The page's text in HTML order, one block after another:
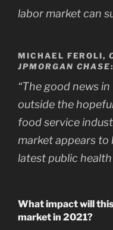
labor market can
MICHAEL FEROLI,
JPMORGAN CHASE:
“The good news
outside the
food service
market appears to
latest public
What impact will
market in 2021?